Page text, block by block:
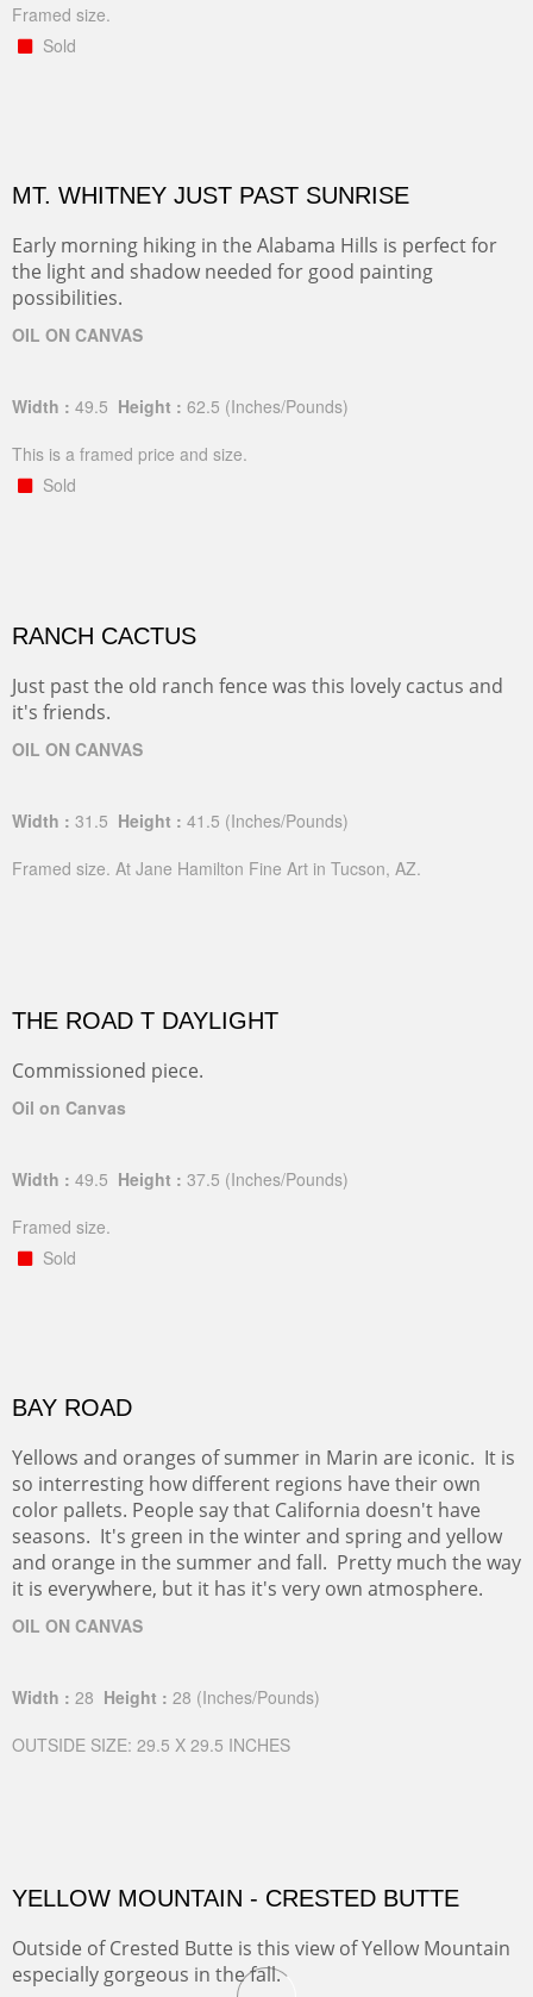
Framed size.
Sold
MT. WHITNEY JUST PAST SUNRISE
Early morning hiking in the Alabama Hills is perfect for
the light and shadow needed for good painting
possibilities.
OIL ON CANVAS
Width : 49.5 Height : 62.5 (Inches/Pounds)
This is a framed price and size.
Sold
RANCH CACTUS
Just past the old ranch fence was this lovely cactus and
it's friends.
OIL ON CANVAS
Width : 31.5 Height : 41.5 (Inches/Pounds)
Framed size. At Jane Hamilton Fine Art in Tucson, AZ.
THE ROAD T DAYLIGHT
Commissioned piece.
Oil on Canvas
Width : 49.5 Height : 37.5 (Inches/Pounds)
Framed size.
Sold
BAY ROAD
Yellows and oranges of summer in Marin are iconic. It is
so interresting how different regions have their own
color pallets. People say that California doesn't have
seasons. It's green in the winter and spring and yellow
and orange in the summer and fall. Pretty much the way
it is everywhere, but it has it's very own atmosphere.
OIL ON CANVAS
Width : 28 Height : 28 (Inches/Pounds)
OUTSIDE SIZE: 29.5 X 29.5 INCHES
YELLOW MOUNTAIN - CRESTED BUTTE
Outside of Crested Butte is this view of Yellow Mountain
especially gorgeous in the fall.